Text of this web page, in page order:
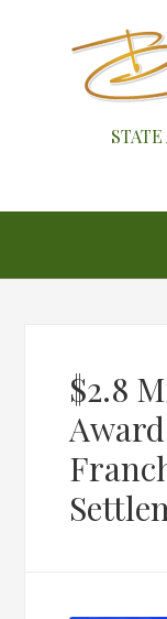
$2.8